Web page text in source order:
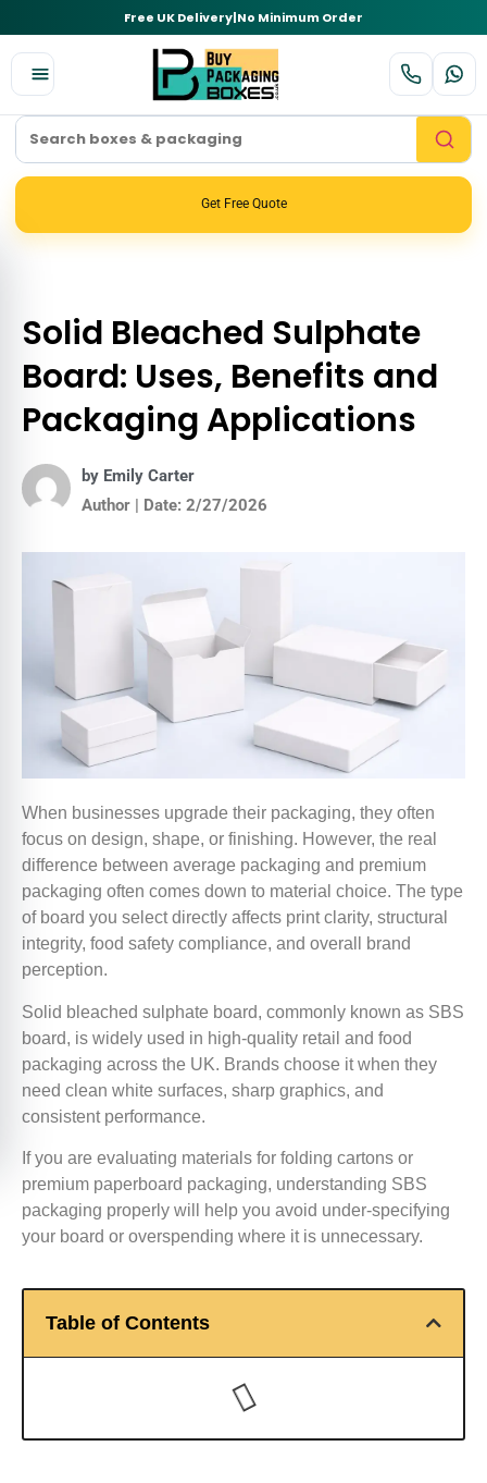
Free UK Delivery|No Minimum Order
Get Free Quote
Solid Bleached Sulphate
Board: Uses, Benefits and
Packaging Applications
by Emily Carter
Author | Date: 2/27/2026
When businesses upgrade their packaging, they often
focus on design, shape, or finishing. However, the real
difference between average packaging and premium
packaging often comes down to material choice. The type
of board you select directly affects print clarity, structural
integrity, food safety compliance, and overall brand
perception.
Solid bleached sulphate board, commonly known as SBS
board, is widely used in high-quality retail and food
packaging across the UK. Brands choose it when they
need clean white surfaces, sharp graphics, and
consistent performance.
If you are evaluating materials for folding cartons or
premium paperboard packaging, understanding SBS
packaging properly will help you avoid under-specifying
your board or overspending where it is unnecessary.
Table of Contents